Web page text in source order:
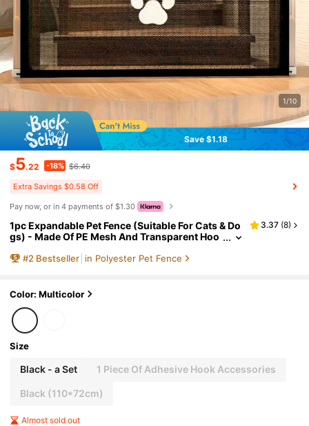
1/10
Save $1.18
$5.22 -18% $6.40
Extra Savings $0.58 Off
Pay now, or in 4 payments of $1.30
1pc Expandable Pet Fence (Suitable For Cats & Do
gs) - Made Of PE Mesh And Transparent Hoo
nd Outdoor Use, Space-Saving Pet Gate With Fas
3.37 (8)
#2 Bestseller in Polyester Pet Fence
Color: Multicolor
Size
Black - a Set 1 Piece Of Adhesive Hook Accessories
Black (110*72cm)
Almost sold out